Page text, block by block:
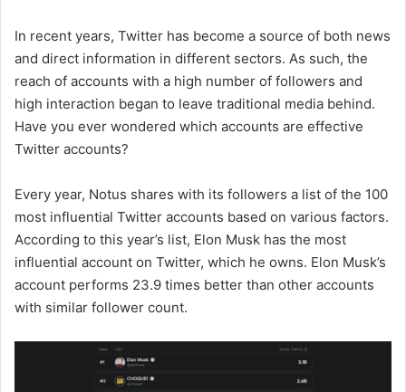
In recent years, Twitter has become a source of both news
and direct information in different sectors. As such, the
reach of accounts with a high number of followers and
high interaction began to leave traditional media behind.
Have you ever wondered which accounts are effective
Twitter accounts?
Every year, Notus shares with its followers a list of the 100
most influential Twitter accounts based on various factors.
According to this year’s list, Elon Musk has the most
influential account on Twitter, which he owns. Elon Musk’s
account performs 23.9 times better than other accounts
with similar follower count.